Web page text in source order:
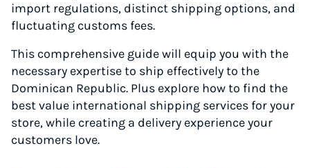
import regulations, distinct shipping options, and
fluctuating customs fees.
This comprehensive guide will equip you with the
necessary expertise to ship effectively to the
Dominican Republic. Plus explore how to find the
best value international shipping services for your
store, while creating a delivery experience your
customers love.